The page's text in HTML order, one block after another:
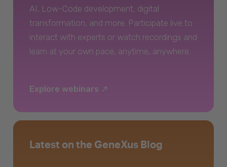
AI, Low-Code development, digital
transformation, and more. Participate live to
interact with experts or watch recordings and
learn at your own pace, anytime, anywhere.
Explore webinars
Latest on the GeneXus Blog